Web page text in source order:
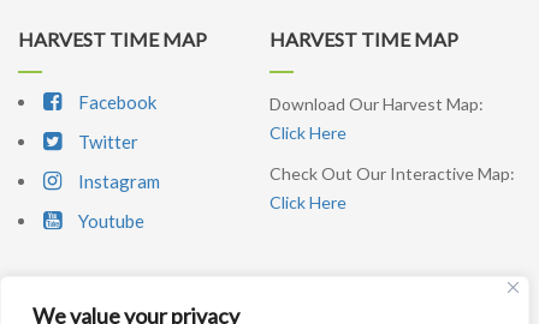
We value your privacy
HARVEST TIME MAP
Facebook
Twitter
Instagram
Youtube
HARVEST TIME MAP
Download Our Harvest Map:
Click Here
Check Out Our Interactive Map:
Click Here
SIGNUP NEWSLETTER